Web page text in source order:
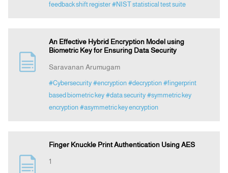
feedback shift register #NIST statistical test suite
An Effective Hybrid Encryption Model using
Biometric Key for Ensuring Data Security
Saravanan Arumugam
#Cybersecurity #encryption #decryption #fingerprint
based biometric key #data security #symmetric key
encryption #asymmetric key encryption
Finger Knuckle Print Authentication Using AES
1